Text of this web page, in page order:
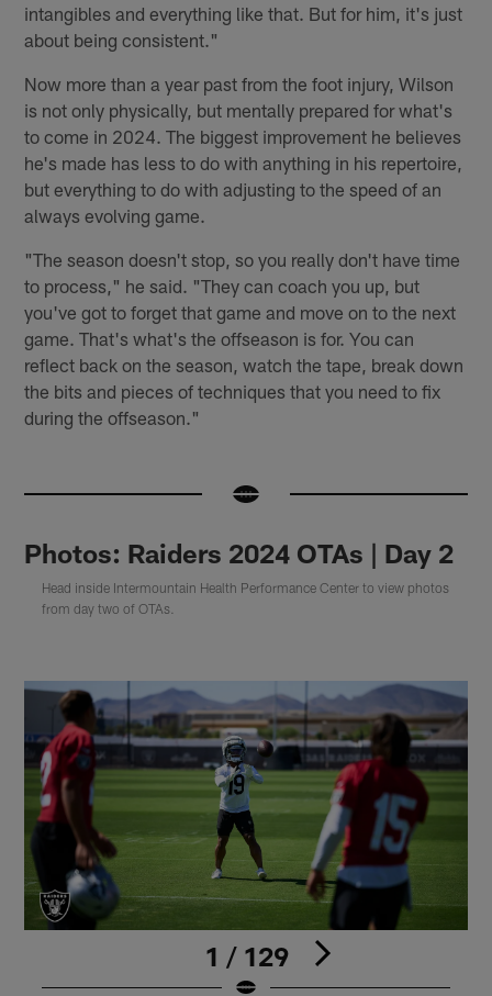
intangibles and everything like that. But for him, it's just
about being consistent."
Now more than a year past from the foot injury, Wilson
is not only physically, but mentally prepared for what's
to come in 2024. The biggest improvement he believes
he's made has less to do with anything in his repertoire,
but everything to do with adjusting to the speed of an
always evolving game.
"The season doesn't stop, so you really don't have time
to process," he said. "They can coach you up, but
you've got to forget that game and move on to the next
game. That's what's the offseason is for. You can
reflect back on the season, watch the tape, break down
the bits and pieces of techniques that you need to fix
during the offseason."
Photos: Raiders 2024 OTAs | Day 2
Head inside Intermountain Health Performance Center to view photos
from day two of OTAs.
1 / 129